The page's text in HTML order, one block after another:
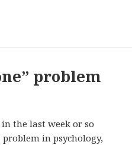
problem
the last week or so
in psychology,